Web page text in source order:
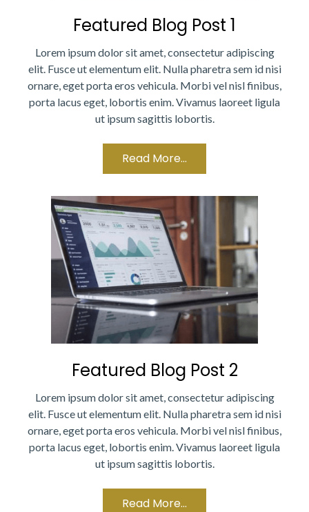
Featured Blog Post 1
Lorem ipsum dolor sit amet, consectetur adipiscing
elit. Fusce ut elementum elit. Nulla pharetra sem id nisi
ornare, eget porta eros vehicula. Morbi vel nisl finibus,
porta lacus eget, lobortis enim. Vivamus laoreet ligula
ut ipsum sagittis lobortis.
Read More...
Featured Blog Post 2
Lorem ipsum dolor sit amet, consectetur adipiscing
elit. Fusce ut elementum elit. Nulla pharetra sem id nisi
ornare, eget porta eros vehicula. Morbi vel nisl finibus,
porta lacus eget, lobortis enim. Vivamus laoreet ligula
ut ipsum sagittis lobortis.
Read More...